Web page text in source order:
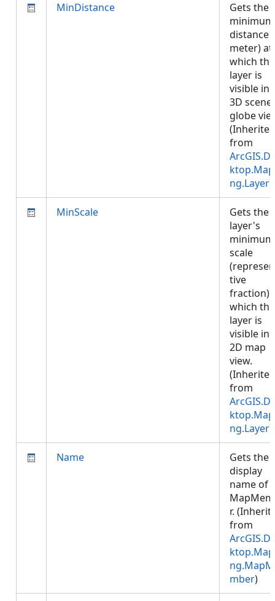
MinDistance
Gets the
minimum
distance
meter) at
which the
layer is
visible in
3D
globe
(Inherited
from
ng.Layer)
MinScale
Gets the
layer's
minimum
scale
tive
fraction)
which the
layer is
visible in
2D map
view.
(Inherited
from
ng.Layer)
Name
Gets the
display
name of
r.
from
mber)